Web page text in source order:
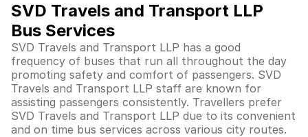
SVD Travels and Transport LLP
Bus Services
SVD Travels and Transport LLP has a good
frequency of buses that run all throughout the day
promoting safety and comfort of passengers. SVD
Travels and Transport LLP staff are known for
assisting passengers consistently. Travellers prefer
SVD Travels and Transport LLP due to its convenient
and on time bus services across various city routes.